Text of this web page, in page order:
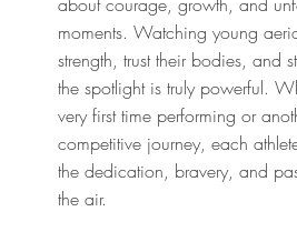
moments. Watching young
strength, trust their bodies, and
the spotlight is truly powerful.
very first time performing or
competitive journey, each
the dedication, bravery, and
the air.